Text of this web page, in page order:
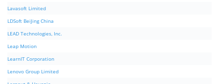
Lavasoft Limited
LDSoft BeiJing China
LEAD Technologies, Inc.
Leap Motion
LearnIT Corporation
Lenovo Group Limited